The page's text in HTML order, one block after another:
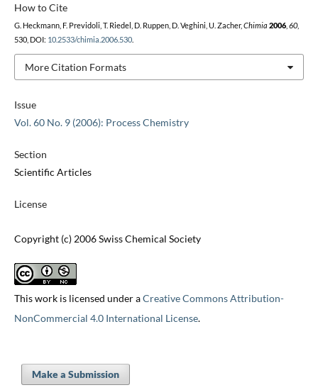
Issue
Vol. 60 No. 9 (2006): Process Chemistry
Section
Scientific Articles
License
Copyright (c) 2006 Swiss Chemical Society
This work is licensed under aCreative Commons Attribution-
NonCommercial 4.0 International License.
How to Cite
G. Heckmann, F. Previdoli, T. Riedel, D. Ruppen, D. Veghini, U. Zacher, Chimia 2006, 60,
530, DOI: 10.2533/chimia.2006.530.
More Citation Formats
Make a Submission